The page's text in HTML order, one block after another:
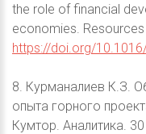
the role of financial
economies.
https://doi.org/
8. Курманалиев К.З.
опыта горного
Кумтор. Аналитика.